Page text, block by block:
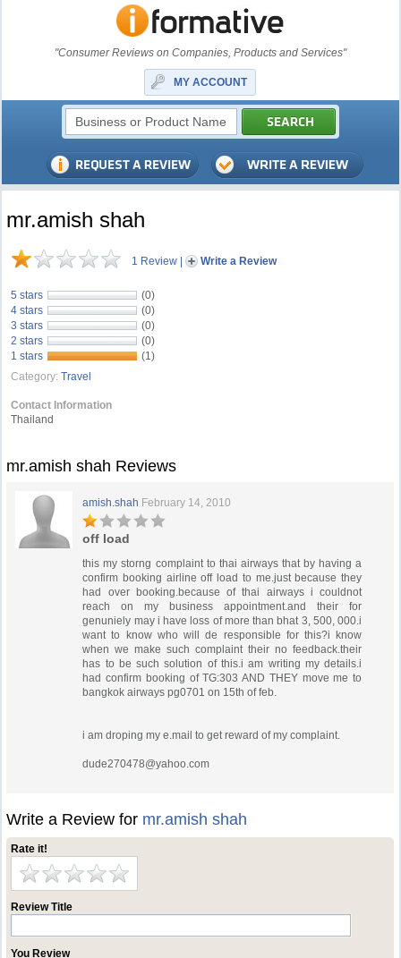
"Consumer Reviews on Companies, Products and Services"
MY ACCOUNT
mr.amish shah
1 Review | Write a Review
5 stars
(0)
4 stars
(0)
3 stars
(0)
2 stars
(0)
1 stars
(1)
Category: Travel
Contact Information
Thailand
mr.amish shah Reviews
amish.shah February 14, 2010
off load
this my storng complaint to thai airways that by having a
confirm booking airline off load to me.just because they
had over booking.because of thai airways i couldnot
reach on my business appointment.and their for
genuniely may i have loss of more than bhat 3, 500, 000.i
want to know who will de responsible for this?i know
when we make such complaint their no feedback.their
has to be such solution of this.i am writing my details.i
had confirm booking of TG:303 AND THEY move me to
bangkok airways pg0701 on 15th of feb.
i am droping my e.mail to get reward of my complaint.
dude270478@yahoo.com
Write a Review for mr.amish shah
Rate it!
Review Title
You Review